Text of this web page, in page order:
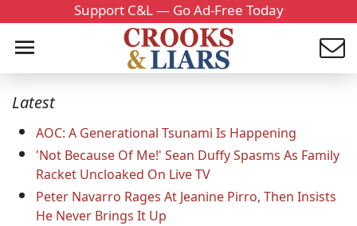
Support C&L — Go Ad-Free Today
Latest
AOC: A Generational Tsunami Is Happening
'Not Because Of Me!' Sean Duffy Spasms As Family
Racket Uncloaked On Live TV
Peter Navarro Rages At Jeanine Pirro, Then Insists
He Never Brings It Up